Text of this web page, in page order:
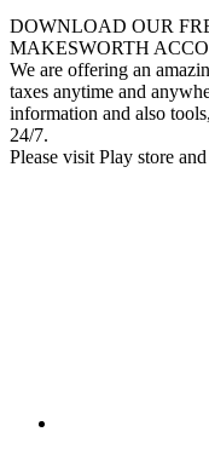
DOWNLOAD OUR
MAKESWORTH
We are offering an
taxes anytime and
information and also
24/7.
Please visit Play store